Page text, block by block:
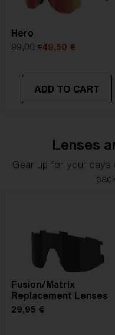
Hero
99,00 €49,50 €
ADD TO CART
Lenses
Gear up for your days
Fusion/Matrix
Replacement Lenses
29,95 €